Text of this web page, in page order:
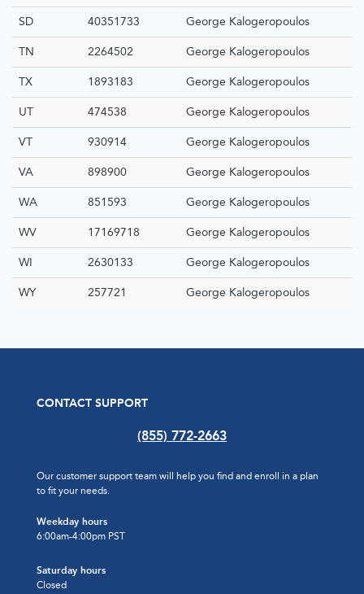
SD 40351733 George Kalogeropoulos
TN 2264502 George Kalogeropoulos
TX 1893183 George Kalogeropoulos
UT 474538 George Kalogeropoulos
VT 930914 George Kalogeropoulos
VA 898900 George Kalogeropoulos
WA 851593 George Kalogeropoulos
WV 17169718 George Kalogeropoulos
WI 2630133 George Kalogeropoulos
WY 257721 George Kalogeropoulos
CONTACT SUPPORT
(855) 772-2663
Our customer support team will help you find and enroll in a plan
to fit your needs.
Weekday hours
6:00am-4:00pm PST
Saturday hours
Closed